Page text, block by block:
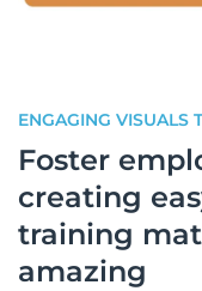
ENGAGING VISUALS
Foster
creating
training
amazing